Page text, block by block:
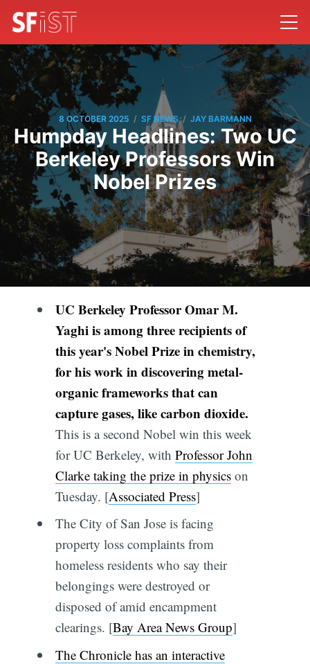
8 OCTOBER 2025 / SF NEWS / JAY BARMANN
Humpday Headlines: Two UC
Berkeley Professors Win
Nobel Prizes
UC Berkeley Professor Omar M.
Yaghi is among three recipients of
this year's Nobel Prize in chemistry,
for his work in discovering metal-
organic frameworks that can
capture gases, like carbon dioxide.
This is a second Nobel win this week
for UC Berkeley, with Professor John
Clarke taking the prize in physicson
Tuesday. [Associated Press]
The City of San Jose is facing
property loss complaints from
homeless residents who say their
belongings were destroyed or
disposed of amid encampment
clearings. [Bay Area News Group]
The Chronicle has an interactive